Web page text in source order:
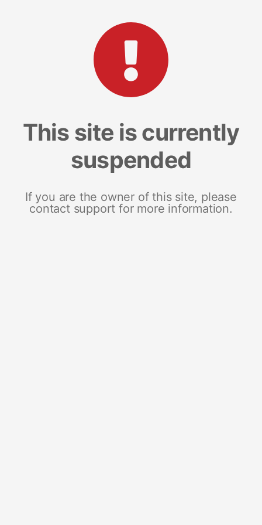
This site is currently
suspended
If you are the owner of this site, please
contact support for more information.